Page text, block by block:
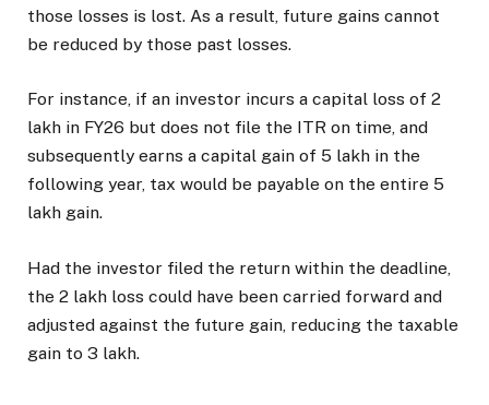
those losses is lost. As a result, future gains cannot
be reduced by those past losses.
For instance, if an investor incurs a capital loss of 2
lakh in FY26 but does not file the ITR on time, and
subsequently earns a capital gain of 5 lakh in the
following year, tax would be payable on the entire 5
lakh gain.
Had the investor filed the return within the deadline,
the 2 lakh loss could have been carried forward and
adjusted against the future gain, reducing the taxable
gain to 3 lakh.